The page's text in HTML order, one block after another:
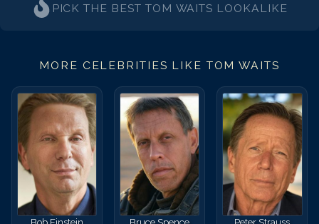
PICK THE BEST TOM WAITS LOOKALIKE
MORE CELEBRITIES LIKE TOM WAITS
Bob Einstein Bruce Spence Peter Strauss